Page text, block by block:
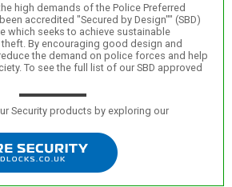
high demands of the Police Preferred
accredited "Secured by Design"" (SBD)
which seeks to achieve sustainable
By encouraging good design and
the demand on police forces and help
To see the full list of our SBD approved
Security products by exploring our